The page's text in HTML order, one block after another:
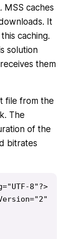
MSS caches
It
caching.
solution
them
file from the
The
of the
bitrates
8"?>